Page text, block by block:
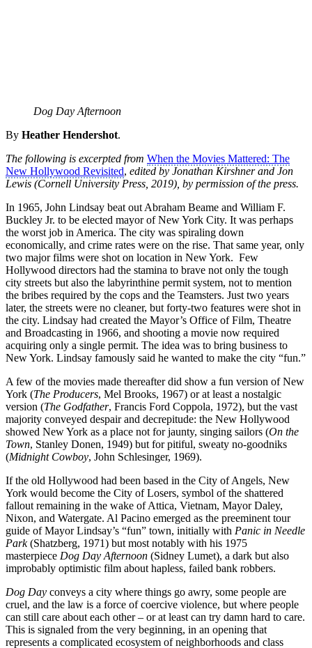
Dog Day Afternoon
By Heather Hendershot.
The following is excerpted from When the Movies Mattered: The
New Hollywood Revisited, edited by Jonathan Kirshner and Jon
Lewis (Cornell University Press, 2019), by permission of the press.
In 1965, John Lindsay beat out Abraham Beame and William F.
Buckley Jr. to be elected mayor of New York City. It was perhaps
the worst job in America. The city was spiraling down
economically, and crime rates were on the rise. That same year, only
two major films were shot on location in New York. Few
Hollywood directors had the stamina to brave not only the tough
city streets but also the labyrinthine permit system, not to mention
the bribes required by the cops and the Teamsters. Just two years
later, the streets were no cleaner, but forty-two features were shot in
the city. Lindsay had created the Mayor’s Office of Film, Theatre
and Broadcasting in 1966, and shooting a movie now required
acquiring only a single permit. The idea was to bring business to
New York. Lindsay famously said he wanted to make the city “fun.”
A few of the movies made thereafter did show a fun version of New
York (The Producers, Mel Brooks, 1967) or at least a nostalgic
version (The Godfather, Francis Ford Coppola, 1972), but the vast
majority conveyed despair and decrepitude: the New Hollywood
showed New York as a place not for jaunty, singing sailors (On the
Town, Stanley Donen, 1949) but for pitiful, sweaty no-goodniks
(Midnight Cowboy, John Schlesinger, 1969).
If the old Hollywood had been based in the City of Angels, New
York would become the City of Losers, symbol of the shattered
fallout remaining in the wake of Attica, Vietnam, Mayor Daley,
Nixon, and Watergate. Al Pacino emerged as the preeminent tour
guide of Mayor Lindsay’s “fun” town, initially with Panic in Needle
Park(Shatzberg, 1971) but most notably with his 1975
masterpiece Dog Day Afternoon (Sidney Lumet), a dark but also
improbably optimistic film about hapless, failed bank robbers.
Dog Day conveys a city where things go awry, some people are
cruel, and the law is a force of coercive violence, but where people
can still care about each other – or at least can try damn hard to care.
This is signaled from the very beginning, in an opening that
represents a complicated ecosystem of neighborhoods and class